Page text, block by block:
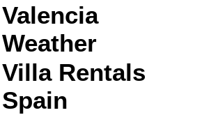
Valencia
Weather
Villa Rentals
Spain